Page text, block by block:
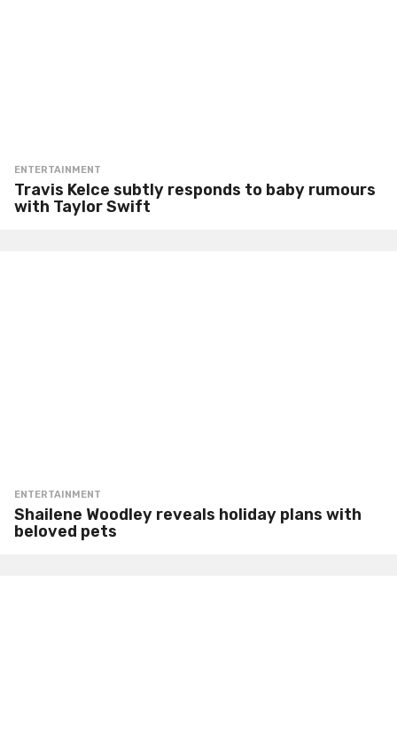
ENTERTAINMENT
Travis Kelce subtly responds to baby rumours
with Taylor Swift
ENTERTAINMENT
Shailene Woodley reveals holiday plans with
beloved pets